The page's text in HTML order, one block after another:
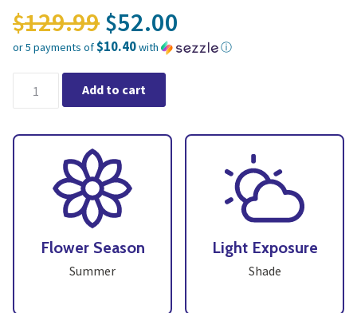
$129.99 Original price was:
$52.00
or 5 payments of$10.40with ⓘ
Current price is: $52.00.
16" Shade Tropical Patio Planter - Growers Choice quantity
Add to cart
Flower Season
Summer
Light Exposure
Shade